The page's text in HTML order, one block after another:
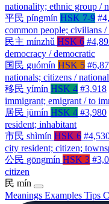
nationality; ethnic group /
平民 píngmín HSK 7-9
common people; civilians
民主 mínzhǔ HSK 6
democracy / democratic
国民 guómín HSK 5
nationals; citizens /
移民 yímín HSK 4 #3,918
immigrant; emigrant / to
居民 jūmín HSK 4 #3,980
resident; inhabitant
市民 shìmín HSK 6
city resident; citizen;
公民 gōngmín HSK 3
citizen
民 mín
Meanings Examples Tips